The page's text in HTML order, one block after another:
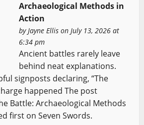
Archaeological Methods in
Action
byJayne Ellison July 13, 2026 at
6:34 pm
Ancient battles rarely leave
behind neat explanations.
signposts declaring, “The
happened The post
Battle: Archaeological Methods
first on Seven Swords.